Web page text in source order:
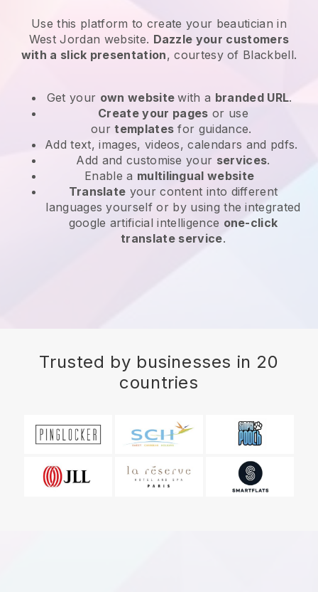
Use this platform to create your beautician in
West Jordan website. Dazzle your customers
with a slick presentation, courtesy of Blackbell.
Get your own websitewith a branded URL.
Create your pages or use
ourtemplates for guidance.
Add text, images, videos, calendars and pdfs.
Add and customise your services.
Enable a multilingual website
Translate your content into different
languages yourself or by using the integrated
google artificial intelligence one-click
translate service.
Trusted by businesses in 20
countries